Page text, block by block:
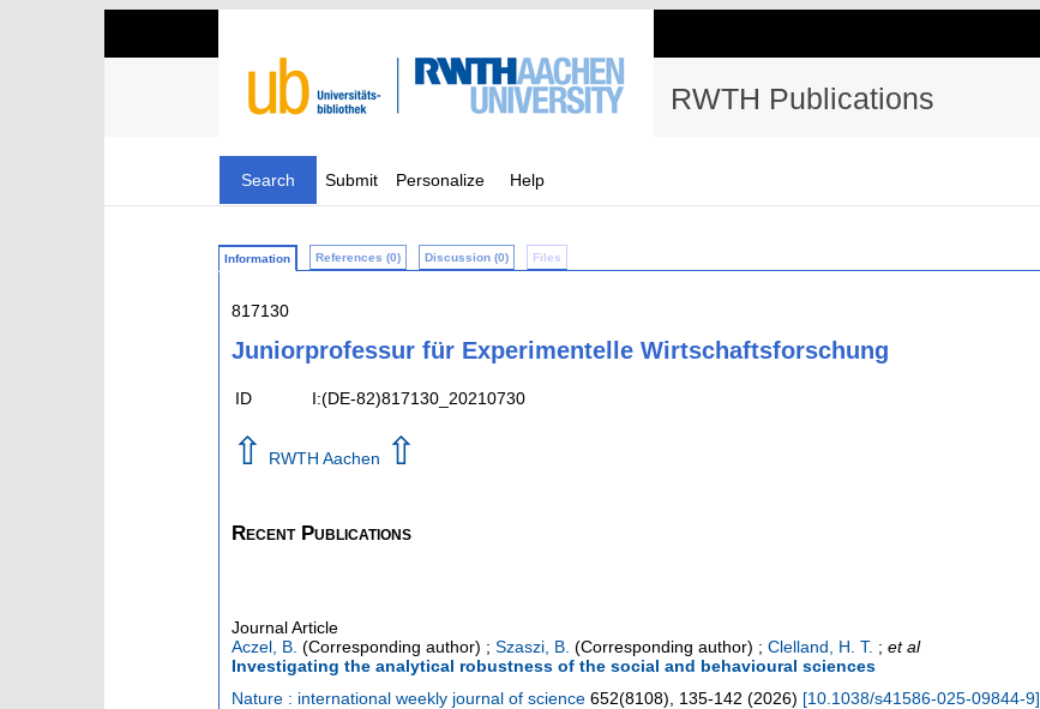
RWTH Publications
Search Submit Personalize Help
Information References (0) Discussion (0) Files
817130
Juniorprofessur für Experimentelle Wirtschaftsforschung
ID I:(DE-82)817130_20210730
⇧ RWTH Aachen ⇧
Recent Publications
Journal Article
Aczel, B. (Corresponding author) ; Szaszi, B. (Corresponding author) ; Clelland, H. T. ; et al
Investigating the analytical robustness of the social and behavioural sciences
Nature : international weekly journal of science 652(8108), 135-142 (2026) [10.1038/s41586-025-09844-9]